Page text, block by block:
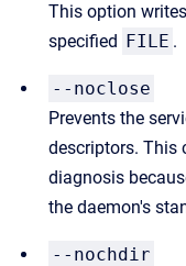
This option
specified FILE .
--noclose
Prevents the
descriptors. This
diagnosis
the daemon's
--nochdir